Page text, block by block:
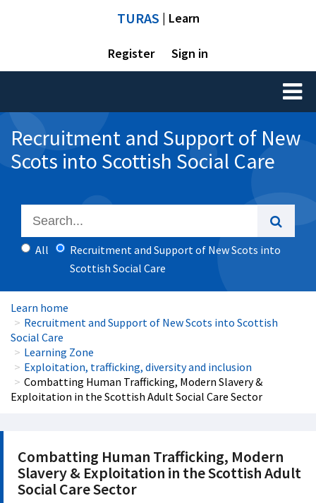
TURAS | Learn
Register Sign in
Toggle
Recruitment and Support of New
Scots into Scottish Social Care
All
Recruitment and Support of New Scots into
Scottish Social Care
Learn home
Recruitment and Support of New Scots into Scottish
Social Care
Learning Zone
Exploitation, trafficking, diversity and inclusion
Combatting Human Trafficking, Modern Slavery &
Exploitation in the Scottish Adult Social Care Sector
Combatting Human Trafficking, Modern
Slavery & Exploitation in the Scottish Adult
Social Care Sector